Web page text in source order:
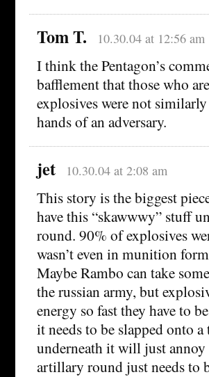
Tom T. 10.30.04 at 12:56 am
I think the Pentagon’s
bafflement that those who
explosives were not
hands of an adversary.
jet 10.30.04 at 2:08 am
This story is the biggest
have this “skawwwy” stuff
round. 90% of explosives
wasn’t even in munition
Maybe Rambo can take
the russian army, but
energy so fast they have to
it needs to be slapped onto
underneath it will just annoy
artillary round just needs to